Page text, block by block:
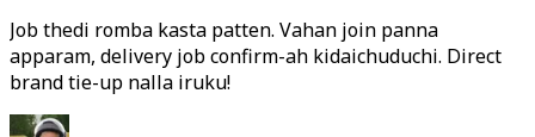
Job thedi romba kasta patten. Vahan join panna
apparam, delivery job confirm-ah kidaichuduchi. Direct
brand tie-up nalla iruku!